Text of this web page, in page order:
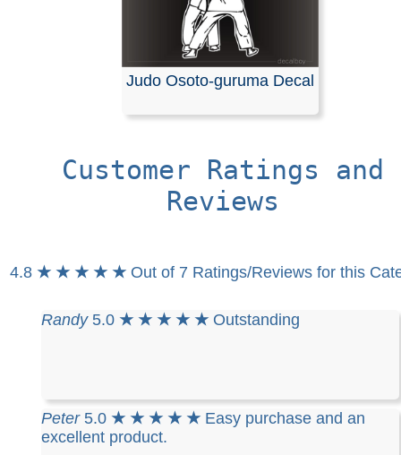
Judo Osoto-guruma Decal
Customer Ratings and
Reviews
4.8 ★ ★ ★ ★ ★ Out of 7 Ratings/Reviews for this
Randy5.0 ★ ★ ★ ★ ★ Outstanding
Peter5.0 ★ ★ ★ ★ ★ Easy purchase and an
excellent product.